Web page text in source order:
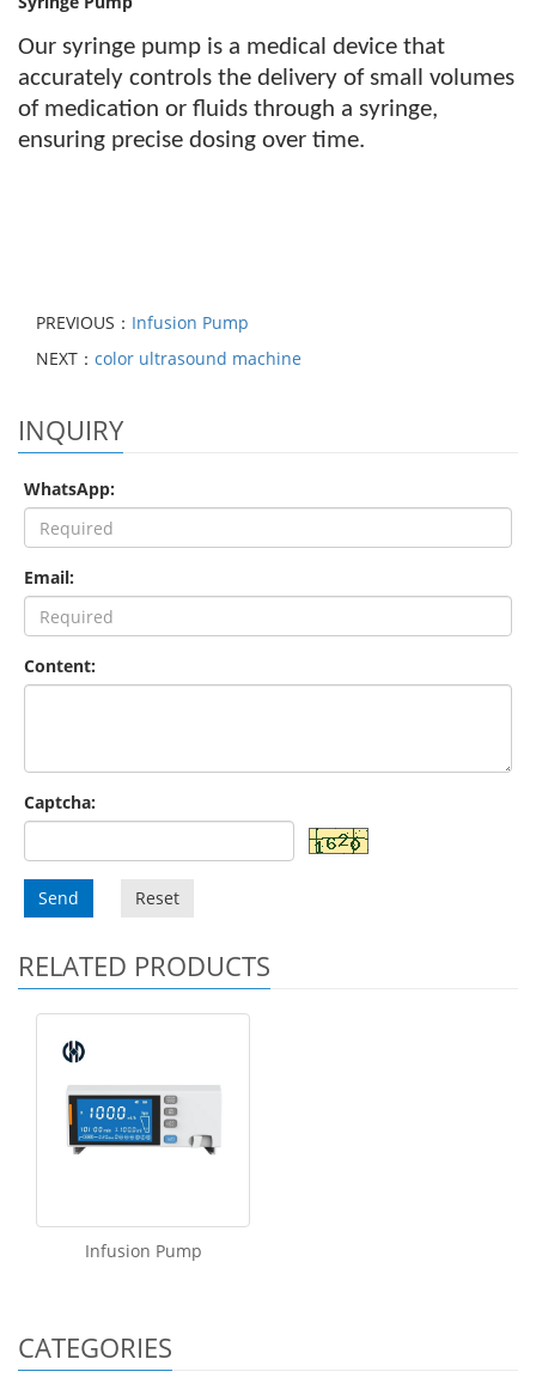
Our syringe pump is a medical device that
accurately controls the delivery of small volumes
of medication or fluids through a syringe,
ensuring precise dosing over time.
PREVIOUS： Infusion Pump
NEXT： color ultrasound machine
INQUIRY
WhatsApp:
Email:
Content:
Captcha:
Send Reset
RELATED PRODUCTS
Infusion Pump
CATEGORIES